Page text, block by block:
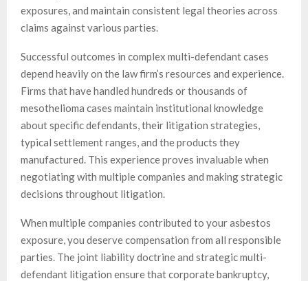
exposures, and maintain consistent legal theories across
claims against various parties.
Successful outcomes in complex multi-defendant cases
depend heavily on the law firm’s resources and experience.
Firms that have handled hundreds or thousands of
mesothelioma cases maintain institutional knowledge
about specific defendants, their litigation strategies,
typical settlement ranges, and the products they
manufactured. This experience proves invaluable when
negotiating with multiple companies and making strategic
decisions throughout litigation.
When multiple companies contributed to your asbestos
exposure, you deserve compensation from all responsible
parties. The joint liability doctrine and strategic multi-
defendant litigation ensure that corporate bankruptcy,